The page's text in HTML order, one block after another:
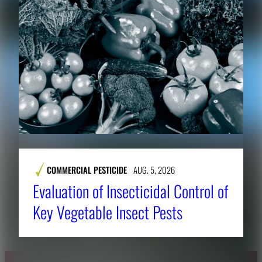
COMMERCIAL PESTICIDE AUG. 5, 2026
Evaluation of Insecticidal Control of
Key Vegetable Insect Pests